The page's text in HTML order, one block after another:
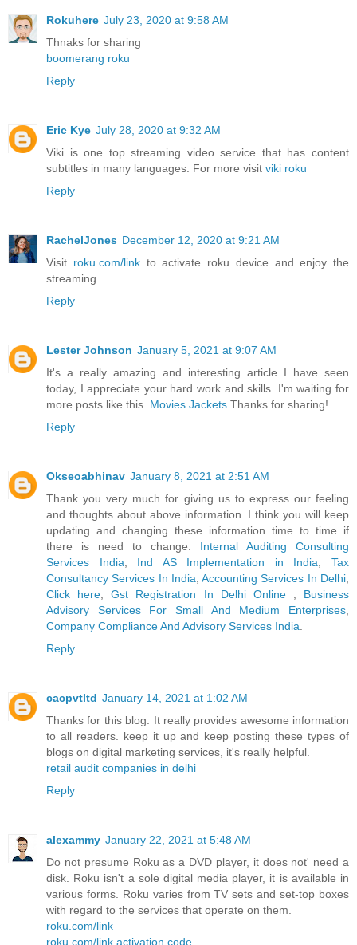
Rokuhere July 23, 2020 at 9:58 AM
Thnaks for sharing
boomerang roku
Reply
Eric Kye July 28, 2020 at 9:32 AM
Viki is one top streaming video service that has content
subtitles in many languages. For more visit viki roku
Reply
RachelJones December 12, 2020 at 9:21 AM
Visit roku.com/linkto activate roku device and enjoy the
streaming
Reply
Lester Johnson January 5, 2021 at 9:07 AM
It's a really amazing and interesting article I have seen
today, I appreciate your hard work and skills. I'm waiting for
more posts like this. Movies Jackets Thanks for sharing!
Reply
Okseoabhinav January 8, 2021 at 2:51 AM
Thank you very much for giving us to express our feeling
and thoughts about above information. I think you will keep
updating and changing these information time to time if
there is need to change. Internal Auditing Consulting
Services India
Ind AS Implementation in India ,Tax
Consultancy Services In India ,Accounting Services In Delhi
Click here ,Gst Registration In Delhi Online
Business
Advisory Services For Small And Medium Enterprises
Company Compliance And Advisory Services India
Reply
cacpvtltd January 14, 2021 at 1:02 AM
Thanks for this blog. It really provides awesome information
to all readers. keep it up and keep posting these types of
blogs on digital marketing services, it's really helpful.
retail audit companies in delhi
Reply
alexammy January 22, 2021 at 5:48 AM
Do not presume Roku as a DVD player, it does not' need a
disk. Roku isn't a sole digital media player, it is available in
various forms. Roku varies from TV sets and set-top boxes
with regard to the services that operate on them.
roku.com/link
roku.com/link activation code